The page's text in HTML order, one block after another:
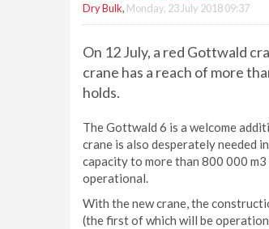
Dry Bulk, Monday, 23 July 2018 09:37
On 12 July, a red Gottwald
crane has a reach of more
holds.
The Gottwald 6 is a welcome
crane is also desperately needed
capacity to more than 800 000 m3
operational.
With the new crane, the
(the first of which will be